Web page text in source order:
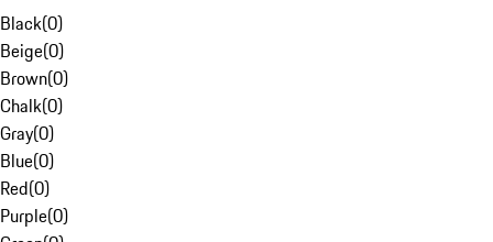
Black(0)
Beige(0)
Brown(0)
Chalk(0)
Gray(0)
Blue(0)
Red(0)
Purple(0)